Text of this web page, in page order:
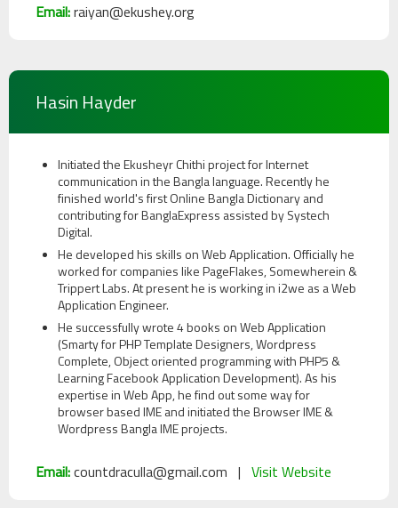
Email:raiyan@ekushey.org
Hasin Hayder
Initiated the Ekusheyr Chithi project for Internet
communication in the Bangla language. Recently he
finished world's first Online Bangla Dictionary and
contributing for BanglaExpress assisted by Systech
Digital.
He developed his skills on Web Application. Officially he
worked for companies like PageFlakes, Somewherein &
Trippert Labs. At present he is working in i2we as a Web
Application Engineer.
He successfully wrote 4 books on Web Application
(Smarty for PHP Template Designers, Wordpress
Complete, Object oriented programming with PHP5 &
Learning Facebook Application Development). As his
expertise in Web App, he find out some way for
browser based IME and initiated the Browser IME &
Wordpress Bangla IME projects.
Email:countdraculla@gmail.com | Visit Website